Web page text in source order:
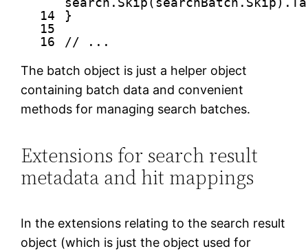
14
}
15
16
// ...
The batch object is just a helper object
containing batch data and convenient
methods for managing search batches.
Extensions for search result
metadata and hit mappings
In the extensions relating to the search result
object (which is just the object used for